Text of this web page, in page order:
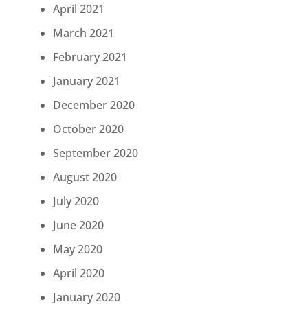
April 2021
March 2021
February 2021
January 2021
December 2020
October 2020
September 2020
August 2020
July 2020
June 2020
May 2020
April 2020
January 2020